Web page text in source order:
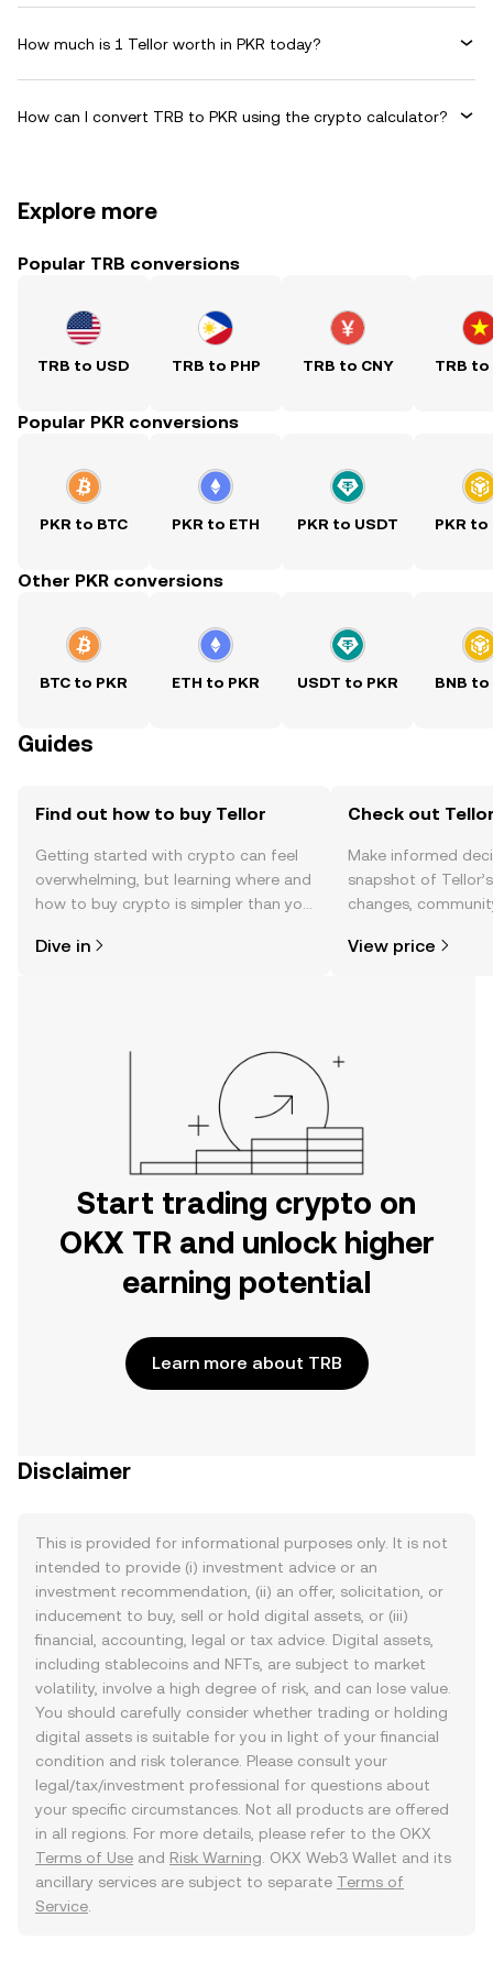
How much is 1 Tellor worth in PKR today?
How can I convert TRB to PKR using the crypto calculator?
Explore more
Popular TRB conversions
TRB to USD TRB to PHP TRB to CNY TRB to
Popular PKR conversions
PKR to BTC PKR to ETH PKR to USDT PKR to
Other PKR conversions
BTC to PKR ETH to PKR USDT to PKR BNB to
Guides
Find out how to buy Tellor
Getting started with crypto can feel
overwhelming, but learning where and
how to buy crypto is simpler than you
the OKX TR mobile app, or right here
Dive in
Check out
Make informed
snapshot of
changes,
View price
Start trading crypto on
OKX TR and unlock higher
earning potential
Learn more about TRB
Disclaimer
This is provided for informational purposes only. It is not
intended to provide (i) investment advice or an
investment recommendation, (ii) an offer, solicitation, or
inducement to buy, sell or hold digital assets, or (iii)
financial, accounting, legal or tax advice. Digital assets,
including stablecoins and NFTs, are subject to market
volatility, involve a high degree of risk, and can lose value.
You should carefully consider whether trading or holding
digital assets is suitable for you in light of your financial
condition and risk tolerance. Please consult your
legal/tax/investment professional for questions about
your specific circumstances. Not all products are offered
in all regions. For more details, please refer to the OKX
Terms of Use and Risk Warning . OKX Web3 Wallet and its
ancillary services are subject to separate Terms of
Service